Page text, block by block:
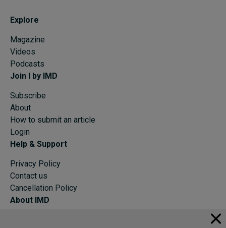
Explore
Magazine
Videos
Podcasts
Join I by IMD
Subscribe
About
How to submit an article
Login
Help & Support
Privacy Policy
Contact us
Cancellation Policy
About IMD